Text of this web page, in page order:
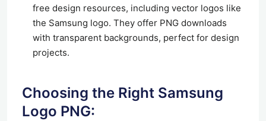
free design resources, including vector logos like
the Samsung logo. They offer PNG downloads
with transparent backgrounds, perfect for design
projects.
Choosing the Right Samsung
Logo PNG: